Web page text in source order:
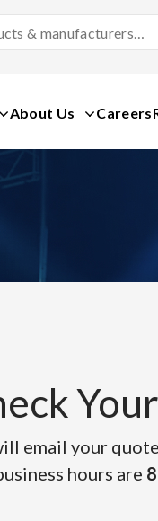
About Us Careers
email your
hours are